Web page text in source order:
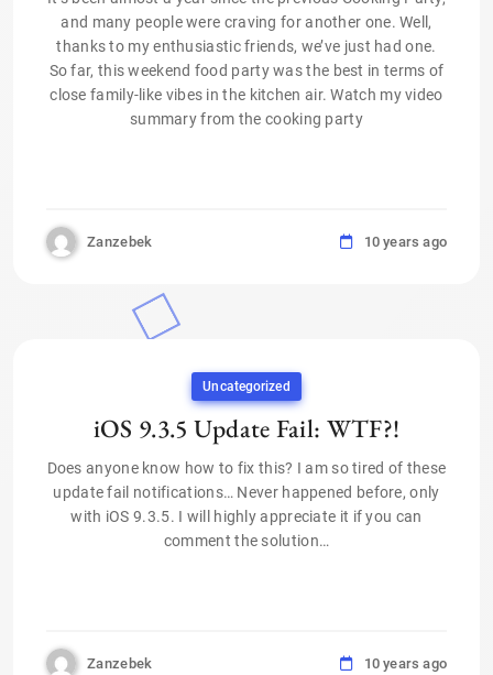
and many people were craving for another one. Well,
thanks to my enthusiastic friends, we’ve just had one.
So far, this weekend food party was the best in terms of
close family-like vibes in the kitchen air. Watch my video
summary from the cooking party
Zanzebek 10 years ago
Uncategorized
iOS 9.3.5 Update Fail: WTF?!
Does anyone know how to fix this? I am so tired of these
update fail notifications… Never happened before, only
with iOS 9.3.5. I will highly appreciate it if you can
comment the solution…
Zanzebek 10 years ago